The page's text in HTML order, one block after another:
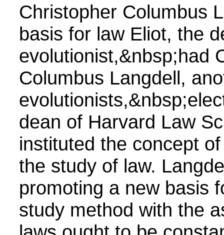
Christopher Columbus
basis for law Eliot, the
evolutionist,&nbsp;had
Columbus Langdell,
dean of Harvard Law
instituted the concept
the study of law.
promoting a new basis
study method with the